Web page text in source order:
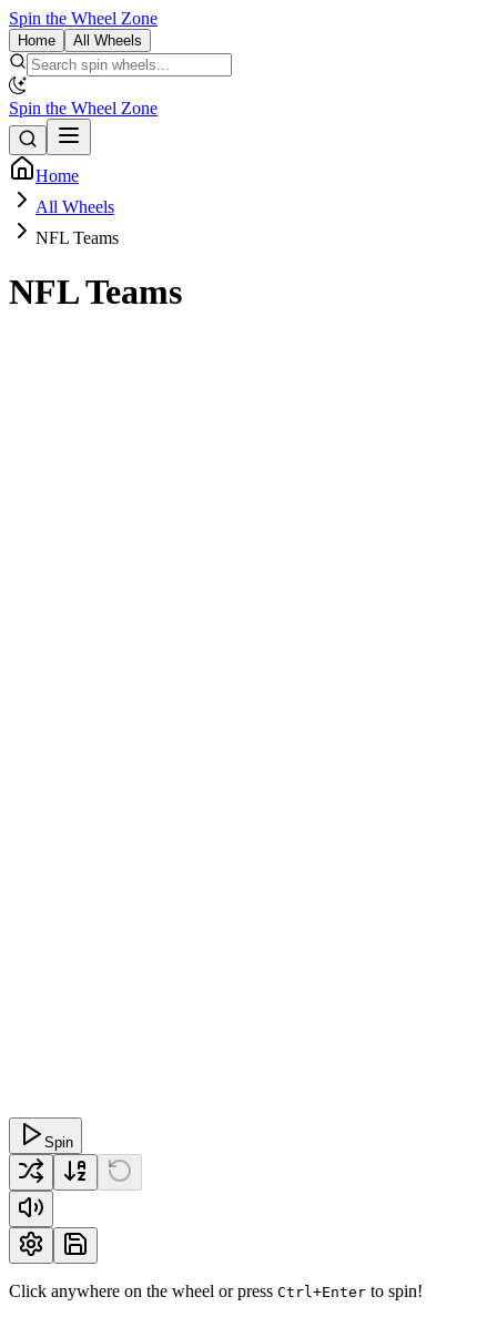
Spin the Wheel Zone
Home All Wheels
Spin the Wheel Zone
Home
All Wheels
NFL Teams
NFL Teams
Spin
Click anywhere on the wheel or press Ctrl+Enter to spin!